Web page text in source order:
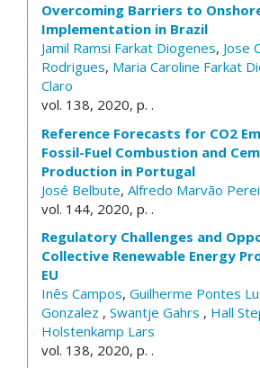
Overcoming Barriers to
Implementation in Brazil
Jamil Ramsi Farkat Diogenes, Jose
Rodrigues, Maria Caroline Farkat
Claro
vol. 138, 2020, p. .
Reference Forecasts for CO2
Fossil-Fuel Combustion and
Production in Portugal
José Belbute, Alfredo Marvão
vol. 144, 2020, p. .
Regulatory Challenges and
Collective Renewable Energy
EU
Inês Campos, Guilherme Pontes
Gonzalez , Swantje Gahrs , Hall
Holstenkamp Lars
vol. 138, 2020, p. .